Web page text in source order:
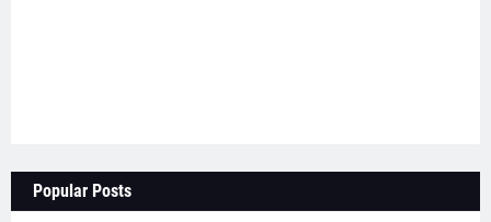
Popular Posts